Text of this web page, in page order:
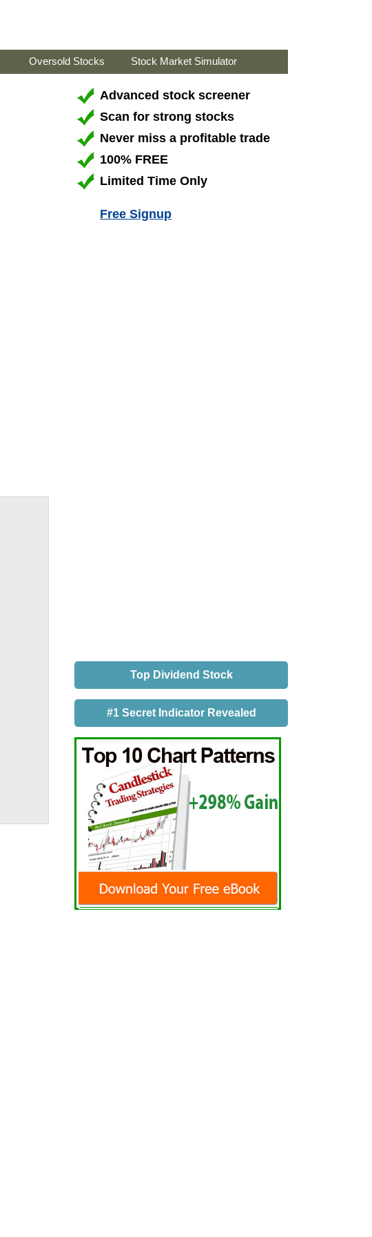
Oversold Stocks Stock Market Simulator
Advanced stock screener
Scan for strong stocks
Never miss a profitable trade
100% FREE
Limited Time Only
Free Signup
Top Dividend Stock
#1 Secret Indicator Revealed